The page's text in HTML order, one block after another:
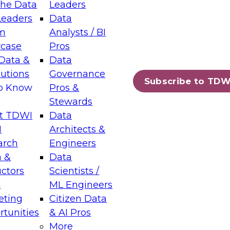
Data
&
Know
TDWI
&
Leaders
Data
Analysts / BI
Pros
Data
Governance
Pros &
Stewards
Data
Architects &
Engineers
Data
Scientists /
ML Engineers
Citizen Data
& AI Pros
More
Subscribe to
Layers: The Foundation for Trusted
Assisted Analytics
which capabilities are maturing, where
and which decisions data leaders
Data Management for Enterprise
on how to modernize by taking advantage of
cloud data platforms and services, and